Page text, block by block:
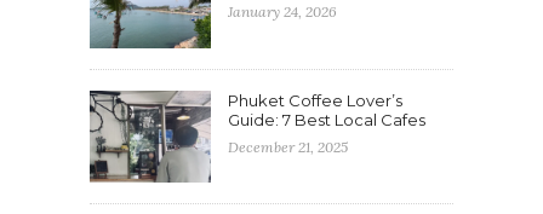
January 24, 2026
Phuket Coffee Lover’s
Guide: 7 Best Local Cafes
December 21, 2025